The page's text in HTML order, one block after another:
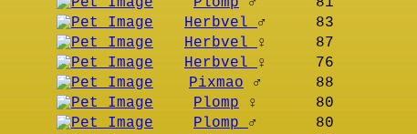
Herbvel ♂
83
Herbvel
♀
87
Herbvel
♀
76
Pixmao ♂
88
Plomp ♀
80
Plomp ♂
80